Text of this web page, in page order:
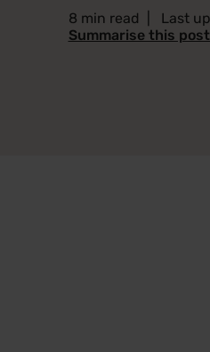
8 min read Last
Summarise this